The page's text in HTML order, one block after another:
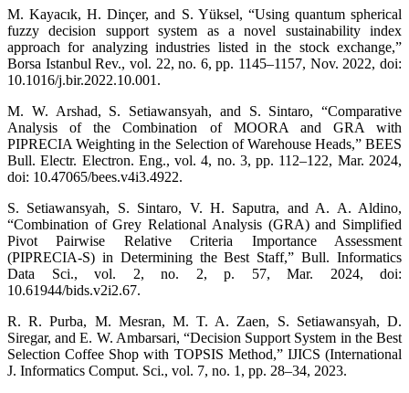
M. Kayacık, H. Dinçer, and S. Yüksel, “Using quantum spherical
fuzzy decision support system as a novel sustainability index
approach for analyzing industries listed in the stock exchange,”
Borsa Istanbul Rev., vol. 22, no. 6, pp. 1145–1157, Nov. 2022, doi:
10.1016/j.bir.2022.10.001.
M. W. Arshad, S. Setiawansyah, and S. Sintaro, “Comparative
Analysis of the Combination of MOORA and GRA with
PIPRECIA Weighting in the Selection of Warehouse Heads,” BEES
Bull. Electr. Electron. Eng., vol. 4, no. 3, pp. 112–122, Mar. 2024,
doi: 10.47065/bees.v4i3.4922.
S. Setiawansyah, S. Sintaro, V. H. Saputra, and A. A. Aldino,
“Combination of Grey Relational Analysis (GRA) and Simplified
Pivot Pairwise Relative Criteria Importance Assessment
(PIPRECIA-S) in Determining the Best Staff,” Bull. Informatics
Data Sci., vol. 2, no. 2, p. 57, Mar. 2024, doi:
10.61944/bids.v2i2.67.
R. R. Purba, M. Mesran, M. T. A. Zaen, S. Setiawansyah, D.
Siregar, and E. W. Ambarsari, “Decision Support System in the Best
Selection Coffee Shop with TOPSIS Method,” IJICS (International
J. Informatics Comput. Sci., vol. 7, no. 1, pp. 28–34, 2023.